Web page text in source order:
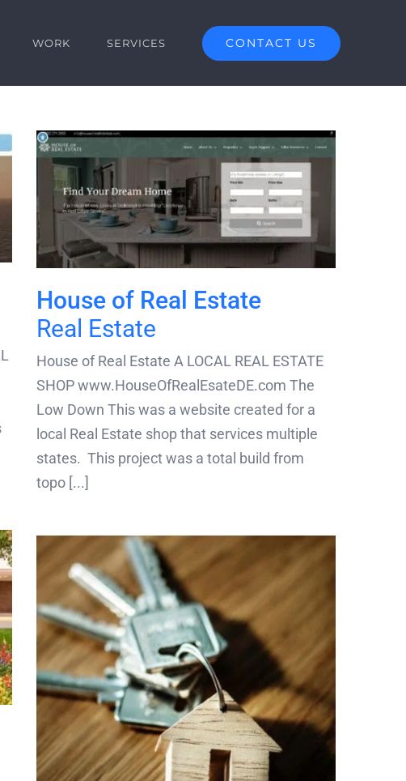
WORK SERVICES CONTACT US
House of Real Estate
Real Estate
House of Real Estate A LOCAL REAL ESTATE
SHOP www.HouseOfRealEsateDE.com The
Low Down This was a website created for a
local Real Estate shop that services multiple
states. This project was a total build from
topo [...]